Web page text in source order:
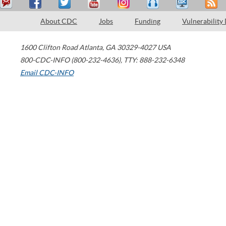
About CDC Jobs Funding Vulnerability
1600 Clifton Road Atlanta, GA 30329-4027 USA
800-CDC-INFO (800-232-4636), TTY: 888-232-6348
Email CDC-INFO